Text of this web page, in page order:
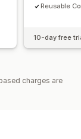
Reusable
10-day free
charges are